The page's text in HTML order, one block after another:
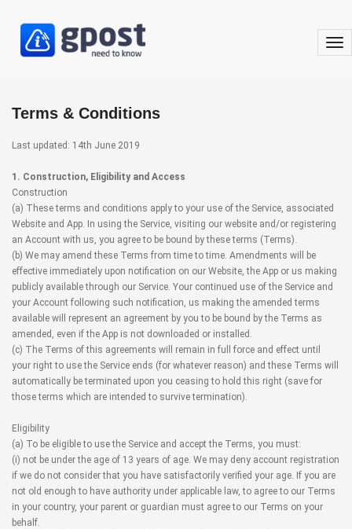
Terms & Conditions
Last updated: 14th June 2019
1. Construction, Eligibility and Access
Construction
(a) These terms and conditions apply to your use of the Service, associated
Website and App. In using the Service, visiting our website and/or registering
an Account with us, you agree to be bound by these terms (Terms).
(b) We may amend these Terms from time to time. Amendments will be
effective immediately upon notification on our Website, the App or us making
publicly available through our Service. Your continued use of the Service and
your Account following such notification, us making the amended terms
available will represent an agreement by you to be bound by the Terms as
amended, even if the App is not downloaded or installed.
(c) The Terms of this agreements will remain in full force and effect until
your right to use the Service ends (for whatever reason) and these Terms will
automatically be terminated upon you ceasing to hold this right (save for
those terms which are intended to survive termination).
Eligibility
(a) To be eligible to use the Service and accept the Terms, you must:
(i) not be under the age of 13 years of age. We may deny account registration
if we do not consider that you have satisfactorily verified your age. If you are
not old enough to have authority under applicable law, to agree to our Terms
in your country, your parent or guardian must agree to our Terms on your
behalf.